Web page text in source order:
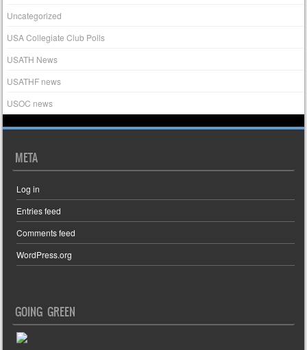
Uncategorized
USA Collegiate Club Polls
USATH News
USATHF news
USOC news
META
Log in
Entries feed
Comments feed
WordPress.org
GOING GREEN